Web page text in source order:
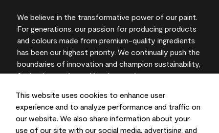
This website uses cookies to enhance user
experience and to analyze performance and traffic on
our website. We also share information about your
use of our site with our social media, advertising, and
We believe in the transformative power of our paint.
For generations, our passion for producing products
and colours made from premium-quality ingredients
has been our highest priority. We continually push the
boundaries of innovation and champion sustainability,
for lasting results and local expertise you can trust.
On-screen and printer colour representations may
vary from actual paint colours.